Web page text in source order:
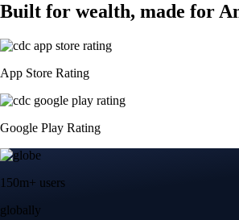
Built for wealth, made for
App Store Rating
Google Play Rating
150m+ users
globally